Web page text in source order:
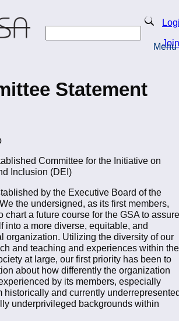
Search
Join
Menu
Statement
Committee for the Initiative on
Inclusion (DEI)
by the Executive Board of the
the undersigned, as its first members,
chart a future course for the GSA to assure
into a more diverse, equitable, and
organization. Utilizing the diversity of our
and teaching and experiences within the
at large, our first priority has been to
about how differently the organization
by its members, especially
historically and currently
underprivileged backgrounds within